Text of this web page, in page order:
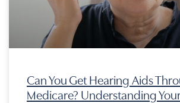
Can You Get Hearing Aids
Medicare? Understanding